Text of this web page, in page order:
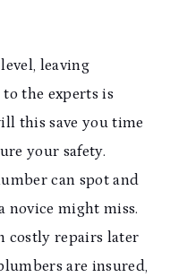
leaving
the experts is
this save you time
your safety.
can spot and
novice might miss.
costly repairs later
are insured,